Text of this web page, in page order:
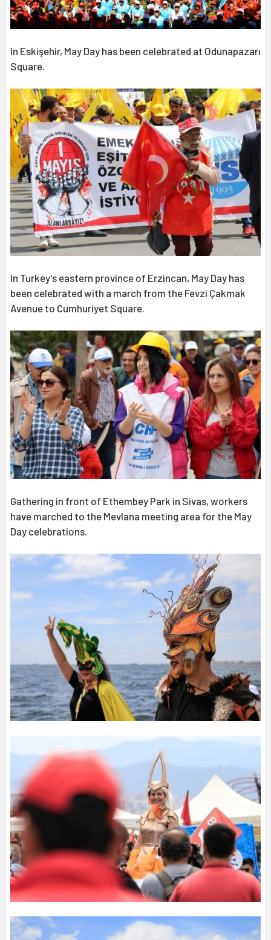
In Eskişehir, May Day has been celebrated at Odunapazarı
Square.
In Turkey's eastern province of Erzincan, May Day has
been celebrated with a march from the Fevzi Çakmak
Avenue to Cumhuriyet Square.
Gathering in front of Ethembey Park in Sivas, workers
have marched to the Mevlana meeting area for the May
Day celebrations.